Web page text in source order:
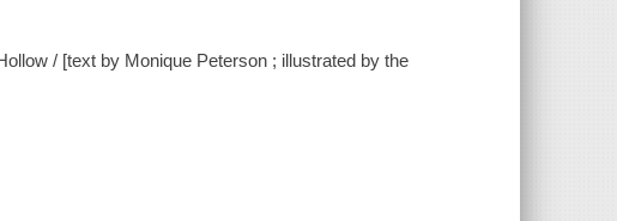
/ [text by Monique Peterson ; illustrated by the